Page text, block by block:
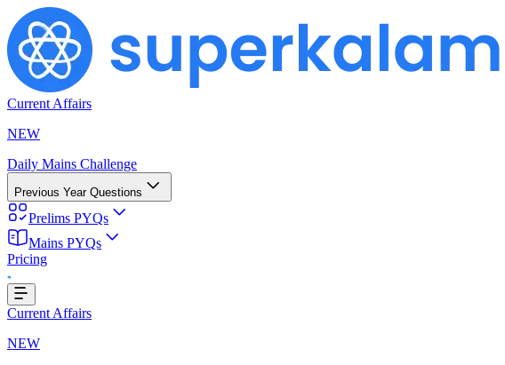
Current Affairs
NEW
Daily Mains Challenge
Previous Year Questions
Prelims PYQs
Mains PYQs
Pricing
Current Affairs
NEW